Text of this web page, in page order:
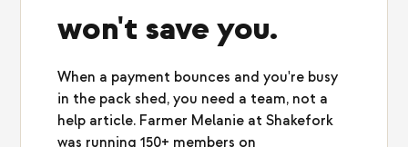
won't save you.
When a payment bounces and you're busy
in the pack shed, you need a team, not a
help article. Farmer Melanie at Shakefork
was running 150+ members on